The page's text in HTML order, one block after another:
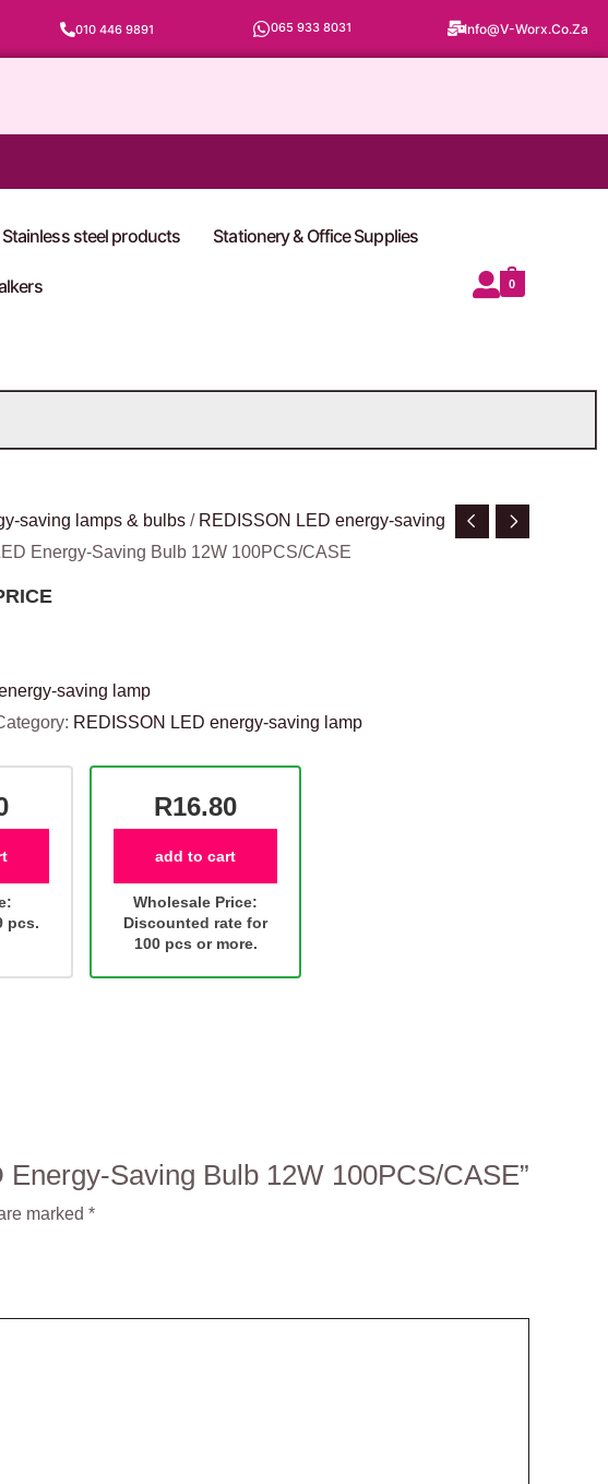
010 446 9891 065 933 8031 Info@v-Worx.co.za
Stainless steel products Stationery & Office Supplies
0
saving lamps & bulbs / REDISSON LED energy-saving
Energy-Saving Bulb 12W 100PCS/CASE
saving lamp
REDISSON LED energy-saving lamp
pcs.
R16.80
add to cart
Wholesale Price:
Discounted rate for
100 pcs or more.
Saving Bulb 12W 100PCS/CASE”
marked *